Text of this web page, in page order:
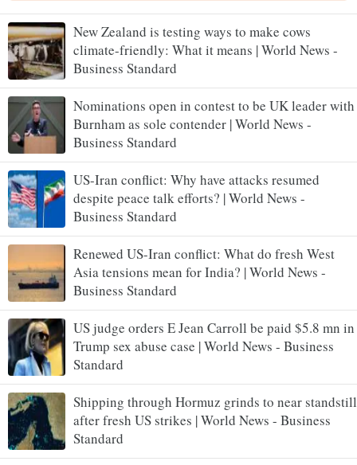
New Zealand is testing ways to make cows
climate-friendly: What it means | World News -
Business Standard
Nominations open in contest to be UK leader with
Burnham as sole contender | World News -
Business Standard
US-Iran conflict: Why have attacks resumed
despite peace talk efforts? | World News -
Business Standard
Renewed US-Iran conflict: What do fresh West
Asia tensions mean for India? | World News -
Business Standard
US judge orders E Jean Carroll be paid $5.8 mn in
Trump sex abuse case | World News - Business
Standard
Shipping through Hormuz grinds to near standstill
after fresh US strikes | World News - Business
Standard